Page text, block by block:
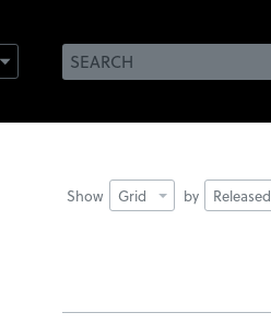
Show Grid by Released